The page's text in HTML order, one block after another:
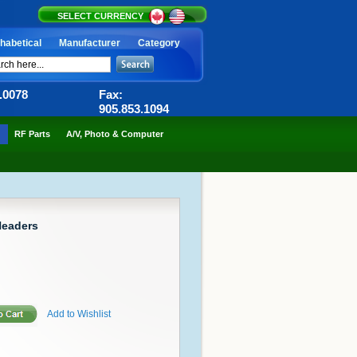
SELECT CURRENCY
Manufacturer Category
Fax:
905.853.1094
RF Parts A/V, Photo & Computer
Add to Wishlist